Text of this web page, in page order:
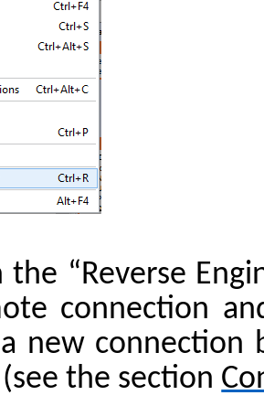
“Reverse
connection
new connection
the section